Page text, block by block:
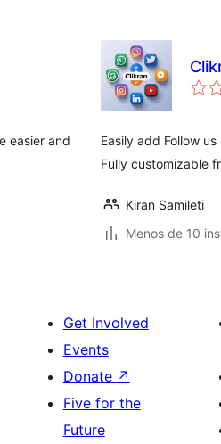
easier and
Easily add Follow
Fully customizable
Kiran Samileti
Menos de 10
Get Involved
Events
Donate ↗
Five for the
Future